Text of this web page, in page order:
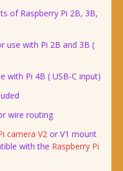
of Raspberry Pi 2B, 3B,
use with Pi 2B and 3B (
with Pi 4B ( USB-C input)
wire routing
camera V2or V1 mount
with the Raspberry Pi